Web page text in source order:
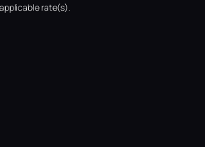
applicable rate(s).